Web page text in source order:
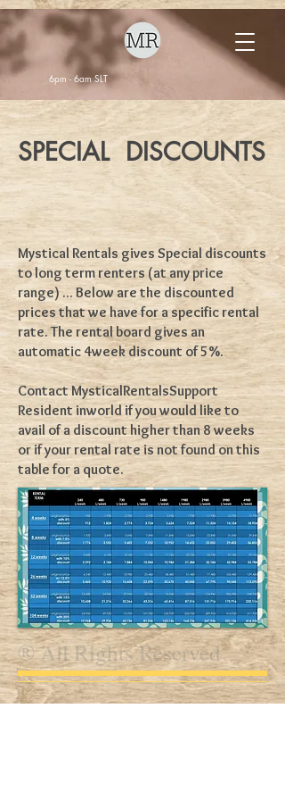
6pm - 6am SLT
SPECIAL DISCOUNTS
Mystical Rentals gives Special discounts
to long term renters (at any price
range) ... Below are the discounted
prices that we have for a specific rental
rate. The rental board gives an
automatic 4week discount of 5%.
Contact MysticalRentalsSupport
Resident inworld if you would like to
avail of a discount higher than 8 weeks
or if your rental rate is not found on this
table for a quote.
® All Rights Reserved